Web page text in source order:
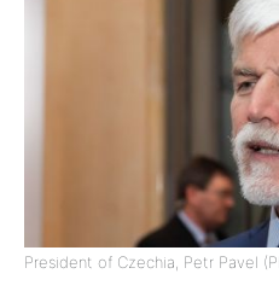
President of Czechia, Petr Pavel